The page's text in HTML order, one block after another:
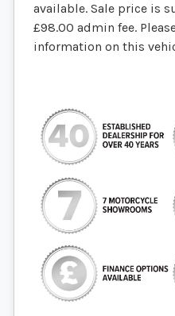
available. Sale price is
£98.00 admin fee.
information on this